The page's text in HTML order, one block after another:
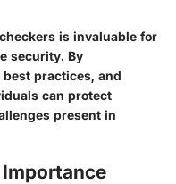
is invaluable for
security. By
practices, and
can protect
present in